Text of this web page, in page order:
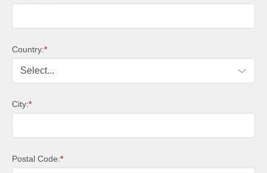
*
Country:
*
City:
*
Postal Code: